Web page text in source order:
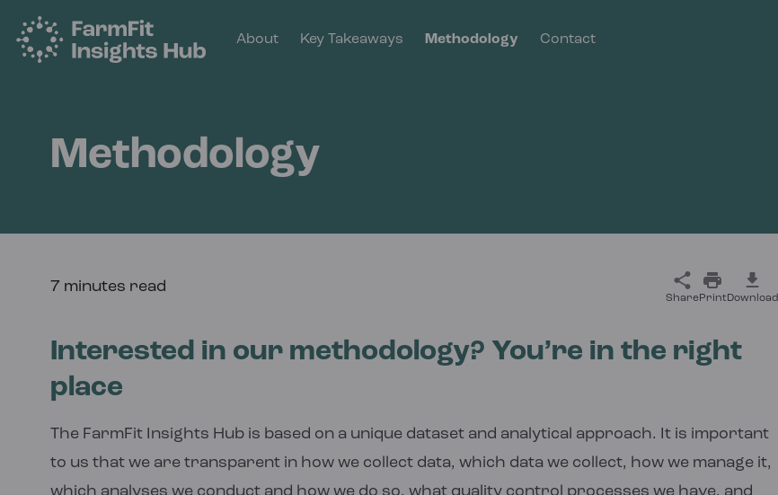
About Key Takeaways Methodology Contact
Methodology
7 minutes read
Share Print Download
Interested in our methodology? You’re in the right
place
The FarmFit Insights Hub is based on a unique dataset and analytical approach. It is important
to us that we are transparent in how we collect data, which data we collect, how we manage it,